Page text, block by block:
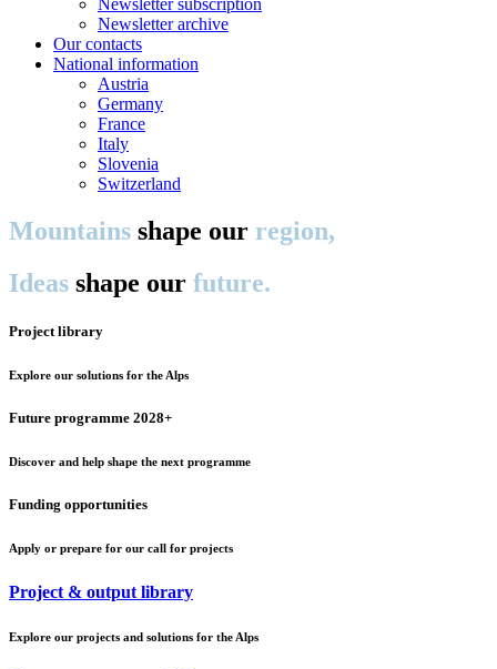
Newsletter subscription
Newsletter archive
Our contacts
National information
Austria
Germany
France
Italy
Slovenia
Switzerland
Mountains shape our region,
Ideas shape our future.
Project library
Explore our solutions for the Alps
Future programme 2028+
Discover and help shape the next programme
Funding opportunities
Apply or prepare for our call for projects
Project & output library
Explore our projects and solutions for the Alps